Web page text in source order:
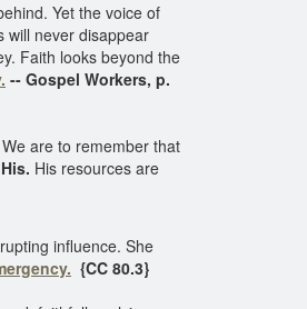
Yet the voice of
will never disappear
Faith looks beyond the
-- Gospel Workers, p.
are to remember that
His resources are
influence. She
{CC 80.3}